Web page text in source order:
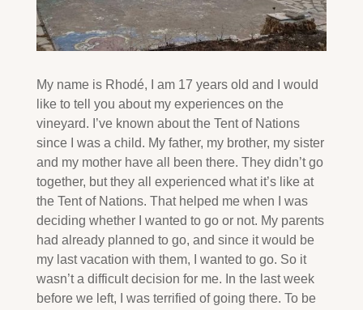
My name is Rhodé, I am 17 years old and I would
like to tell you about my experiences on the
vineyard. I’ve known about the Tent of Nations
since I was a child. My father, my brother, my sister
and my mother have all been there. They didn’t go
together, but they all experienced what it’s like at
the Tent of Nations. That helped me when I was
deciding whether I wanted to go or not. My parents
had already planned to go, and since it would be
my last vacation with them, I wanted to go. So it
wasn’t a difficult decision for me. In the last week
before we left, I was terrified of going there. To be